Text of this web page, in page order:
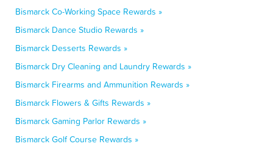
Bismarck Co-Working Space Rewards »
Bismarck Dance Studio Rewards »
Bismarck Desserts Rewards »
Bismarck Dry Cleaning and Laundry Rewards »
Bismarck Firearms and Ammunition Rewards »
Bismarck Flowers & Gifts Rewards »
Bismarck Gaming Parlor Rewards »
Bismarck Golf Course Rewards »